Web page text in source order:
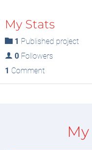
My Stats
1 Published project
0 Followers
1 Comment